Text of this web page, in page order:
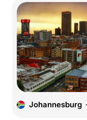
Johannesburg